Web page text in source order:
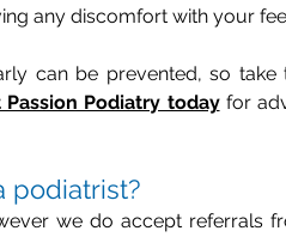
any discomfort with your
can be prevented, so
Passion Podiatry todayfor
podiatrist?
we do accept referrals